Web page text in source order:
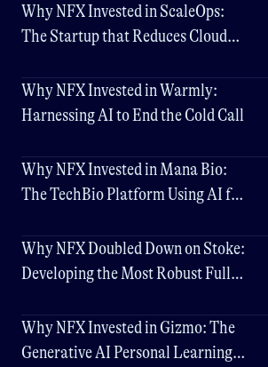
Why NFX Invested in ScaleOps:
The Startup that Reduces Cloud
Why NFX Invested in Warmly:
Harnessing AI to End the Cold Call
Why NFX Invested in Mana Bio:
The TechBio Platform Using AI for
Why NFX Doubled Down on Stoke:
Developing the Most Robust Fully
Why NFX Invested in Gizmo: The
Generative AI Personal Learning